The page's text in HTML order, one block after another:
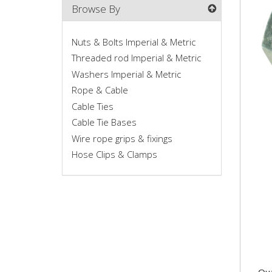
Browse By
Nuts & Bolts Imperial & Metric
Threaded rod Imperial & Metric
Washers Imperial & Metric
Rope & Cable
Cable Ties
Cable Tie Bases
Wire rope grips & fixings
Hose Clips & Clamps